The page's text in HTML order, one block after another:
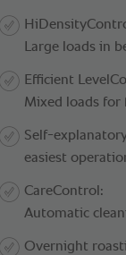
Large loads in
Efficient
Mixed loads for
Self-
easiest
CareControl:
Automatic
Overnight